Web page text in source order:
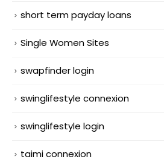
short term payday loans
Single Women Sites
swapfinder login
swinglifestyle connexion
swinglifestyle login
taimi connexion